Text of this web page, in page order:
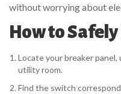
without worrying about
How to
Locate your breaker
utility room.
Find the switch